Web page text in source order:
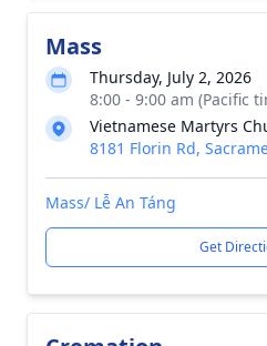
Mass
Thursday, July 2, 2026
8:00 - 9:00 am (Pacific
Vietnamese Martyrs
8181 Florin Rd,
Mass/ Lễ An Táng
Get